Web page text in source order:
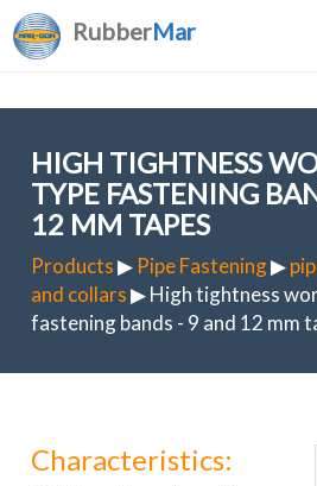
RubberMar
HIGH TIGHTNESS
TYPE FASTENING
12 MM TAPES
Products▶ Pipe Fastening▶
and collars▶ High tightness
fastening bands - 9 and 12 mm
Characteristics: